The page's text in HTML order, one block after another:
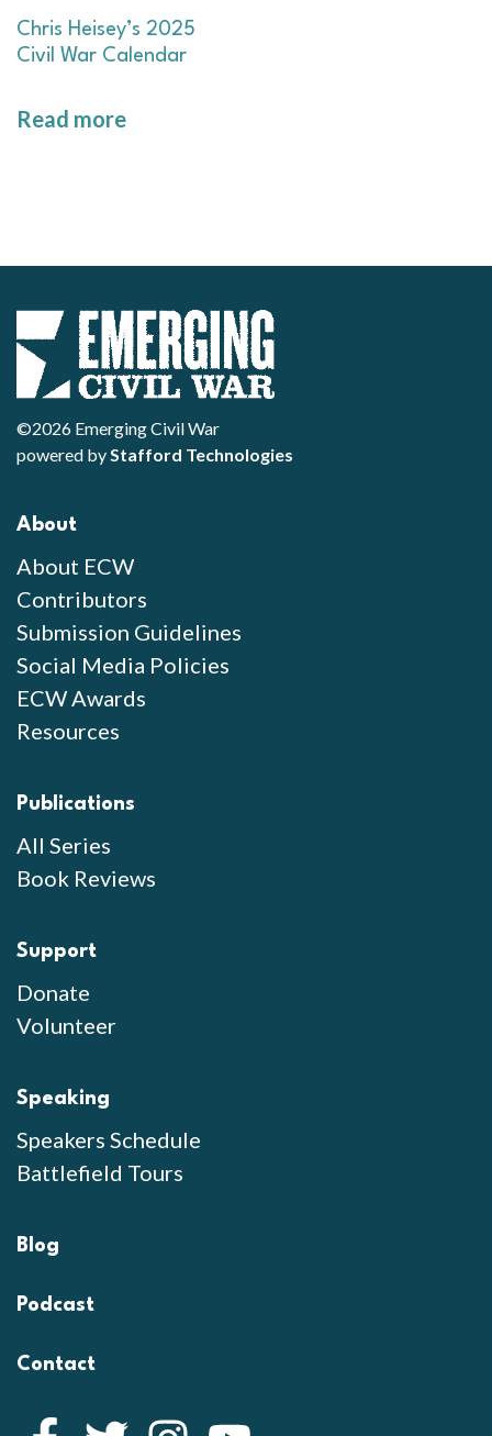
Chris Heisey’s 2025
Civil War Calendar
Read more
©2026 Emerging Civil War
powered byStafford Technologies
About
About ECW
Contributors
Submission Guidelines
Social Media Policies
ECW Awards
Resources
Publications
All Series
Book Reviews
Support
Donate
Volunteer
Speaking
Speakers Schedule
Battlefield Tours
Blog
Podcast
Contact